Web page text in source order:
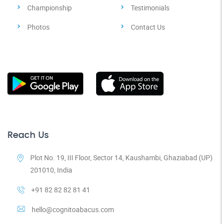
Championship Testimonials
Photos Contact Us
Reach Us
Plot No. 19, III Floor, Sector 14, Kaushambi, Ghaziabad (UP)
201010, India
+91 82 82 82 81 41
hello@cognitoabacus.com